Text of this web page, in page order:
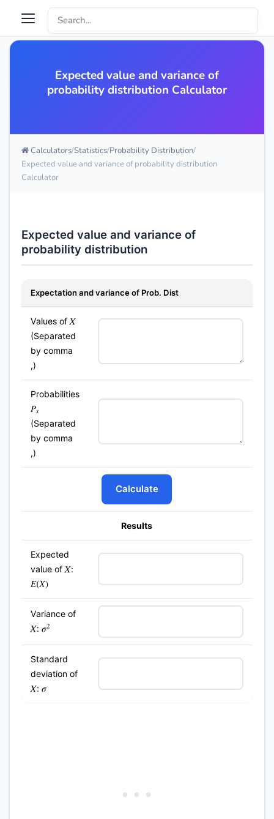
Expected value and variance of
probability distribution Calculator
Calculators Statistics Probability Distribution
Expected value and variance of probability distribution
Calculator
Expected value and variance of
probability distribution
Expectation and variance of Prob. Dist
Values of X
(Separated
by comma
,)
Probabilities
Px
(Separated
by comma
,)
Calculate
Results
Expected
value of X:
E(X)
Variance of
X: σ2
Standard
deviation of
X: σ